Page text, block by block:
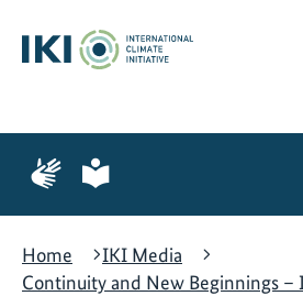
content
search
navigation
Page
for
language
Page
for
language
Home
IKI Media
Continuity and New Beginnings